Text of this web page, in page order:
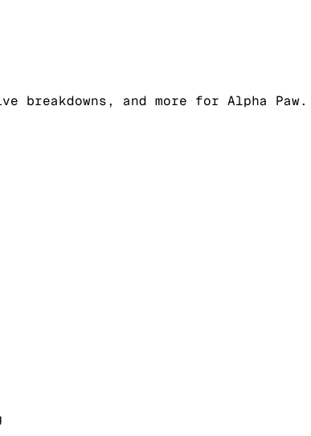
breakdowns, and more for Alpha Paw.